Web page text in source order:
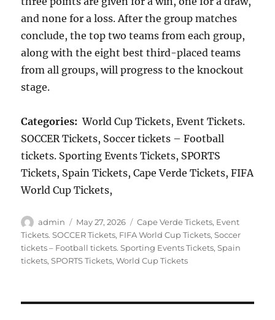
and none for a loss. After the group matches
conclude, the top two teams from each group,
along with the eight best third-placed teams
from all groups, will progress to the knockout
stage.
Categories: World Cup Tickets, Event Tickets.
SOCCER Tickets, Soccer tickets – Football
tickets. Sporting Events Tickets, SPORTS
Tickets, Spain Tickets, Cape Verde Tickets, FIFA
World Cup Tickets,
Author
admin
Posted
on
May 27, 2026 Categories
Cape Verde Tickets, Event
Tickets. SOCCER Tickets, FIFA World Cup Tickets,Soccer
tickets – Football tickets. Sporting Events Tickets,Spain
tickets,SPORTS Tickets,World Cup Tickets